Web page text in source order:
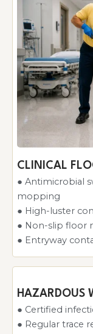
CLINICAL
● Antimicrobial
mopping
● High-luster
● Non-slip floor
● Entryway
HAZARDOUS
● Certified
● Regular trace